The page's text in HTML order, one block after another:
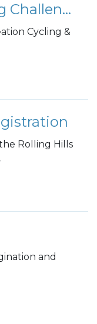
ODR Cycling & Hiking Challenge
Cycling &
Rolling Hills
and